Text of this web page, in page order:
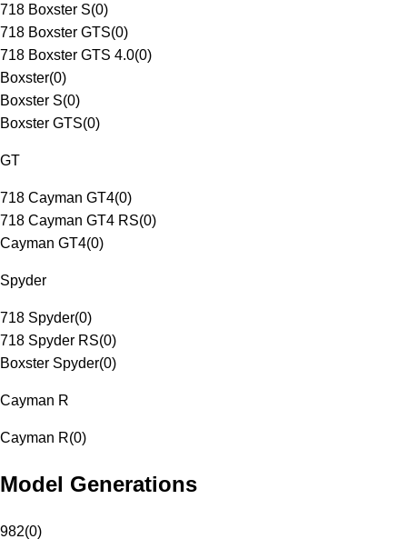
718 Boxster S(0)
718 Boxster GTS(0)
718 Boxster GTS 4.0(0)
Boxster(0)
Boxster S(0)
Boxster GTS(0)
GT
718 Cayman GT4(0)
718 Cayman GT4 RS(0)
Cayman GT4(0)
Spyder
718 Spyder(0)
718 Spyder RS(0)
Boxster Spyder(0)
Cayman R
Cayman R(0)
Model Generations
982(0)